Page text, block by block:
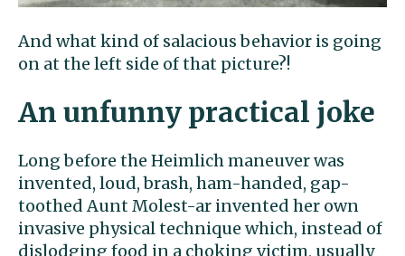
And what kind of salacious behavior is going
on at the left side of that picture?!
An unfunny practical joke
Long before the Heimlich maneuver was
invented, loud, brash, ham-handed, gap-
toothed Aunt Molest-ar invented her own
invasive physical technique which, instead of
dislodging food in a choking victim, usually